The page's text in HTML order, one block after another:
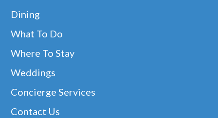
Dining
What To Do
Where To Stay
Weddings
Concierge Services
Contact Us